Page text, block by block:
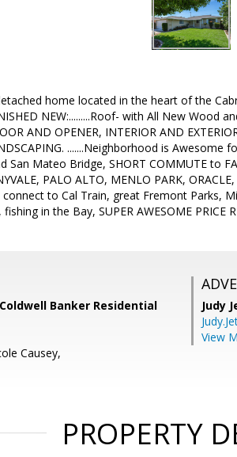
home located in the heart of the
NEW:.........Roof- with All New Wood
AND OPENER, INTERIOR AND
.......Neighborhood is
Mateo Bridge, SHORT COMMUTE to
PALO ALTO, MENLO PARK,
to Cal Train, great Fremont Parks,
in the Bay, SUPER AWESOME PRICE
Banker Residential
Causey,
Judy
View
PROPERTY